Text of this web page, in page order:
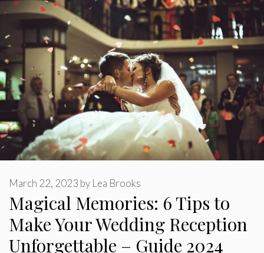
Magical Memories: 6 Tips to
Make Your Wedding Reception
Unforgettable – Guide 2024
March 22, 2023 by Lea Brooks